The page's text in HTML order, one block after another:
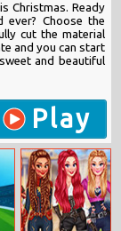
Christmas. Ready
ever? Choose the
cut the material
and you can start
and beautiful
Play